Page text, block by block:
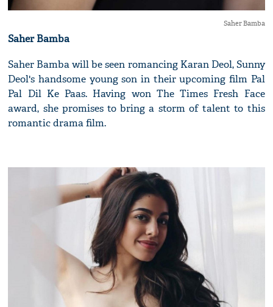
Saher Bamba
Saher Bamba
Saher Bamba will be seen romancing Karan Deol, Sunny
Deol's handsome young son in their upcoming film Pal
Pal Dil Ke Paas. Having won The Times Fresh Face
award, she promises to bring a storm of talent to this
romantic drama film.